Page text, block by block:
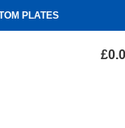
PLATES
£